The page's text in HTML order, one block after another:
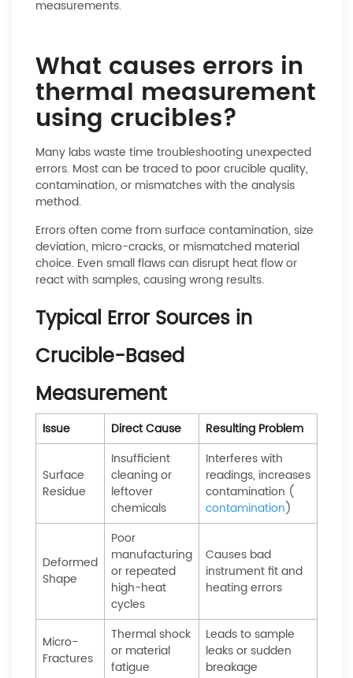
measurements.
What causes errors in
thermal measurement
using crucibles?
Many labs waste time troubleshooting unexpected
errors. Most can be traced to poor crucible quality,
contamination, or mismatches with the analysis
method.
Errors often come from surface contamination, size
deviation, micro-cracks, or mismatched material
choice. Even small flaws can disrupt heat flow or
react with samples, causing wrong results.
Typical Error Sources in
Crucible-Based
Measurement
Issue Direct Cause Resulting Problem
Surface
Residue
Insufficient
cleaning or
leftover
chemicals
Interferes with
readings, increases
contamination (
contamination)
Deformed
Shape
Poor
manufacturing
or repeated
high-heat
cycles
Causes bad
instrument fit and
heating errors
Micro-
Fractures
Thermal shock
or material
fatigue
Leads to sample
leaks or sudden
breakage